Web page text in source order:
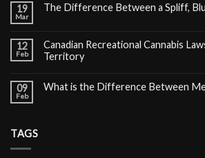
19
Mar
The Difference Between a Spliff,
12
Feb
Canadian Recreational Cannabis
Territory
09
Feb
What is the Difference Between
TAGS